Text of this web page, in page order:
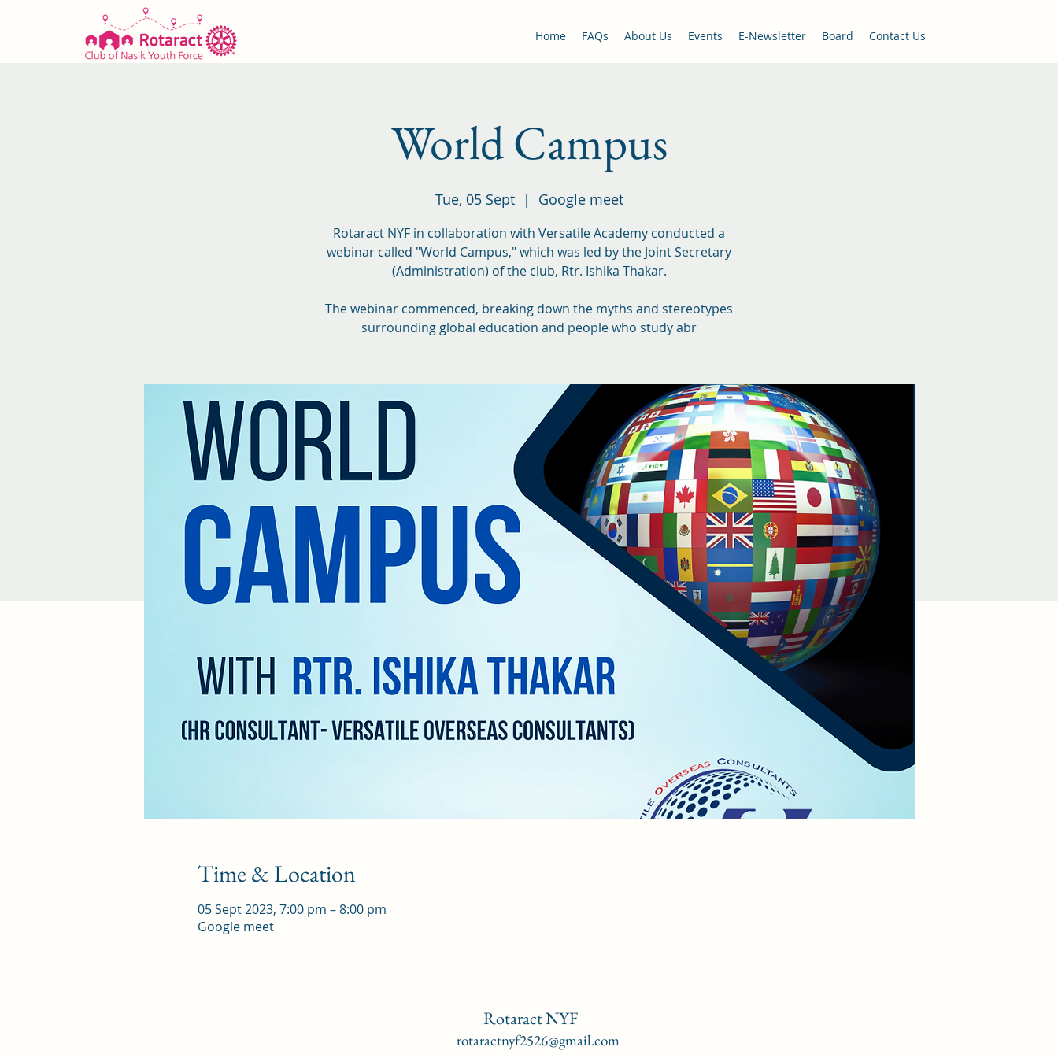
Home FAQs About Us Events E-Newsletter Board Contact Us
World Campus
Tue, 05 Sept
  |
Google meet
Rotaract NYF in collaboration with Versatile Academy conducted a
webinar called "World Campus," which was led by the Joint Secretary
(Administration) of the club, Rtr. Ishika Thakar.
The webinar commenced, breaking down the myths and stereotypes
surrounding global education and people who study abr
Time & Location
05 Sept 2023, 7:00 pm – 8:00 pm
Google meet
Rotaract NYF
rotaractnyf2526@gmail.com